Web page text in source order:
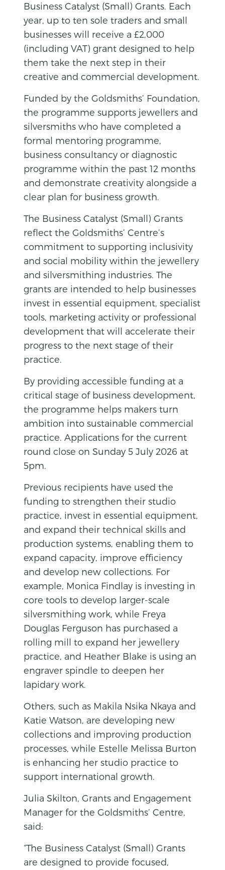
Business Catalyst (Small) Grants. Each
year, up to ten sole traders and small
businesses will receive a £2,000
(including VAT) grant designed to help
them take the next step in their
creative and commercial development.
Funded by the Goldsmiths’ Foundation,
the programme supports jewellers and
silversmiths who have completed a
formal mentoring programme,
business consultancy or diagnostic
programme within the past 12 months
and demonstrate creativity alongside a
clear plan for business growth.
The Business Catalyst (Small) Grants
reflect the Goldsmiths’ Centre’s
commitment to supporting inclusivity
and social mobility within the jewellery
and silversmithing industries. The
grants are intended to help businesses
invest in essential equipment, specialist
tools, marketing activity or professional
development that will accelerate their
progress to the next stage of their
practice.
By providing accessible funding at a
critical stage of business development,
the programme helps makers turn
ambition into sustainable commercial
practice. Applications for the current
round close on Sunday 5 July 2026 at
5pm.
Previous recipients have used the
funding to strengthen their studio
practice, invest in essential equipment,
and expand their technical skills and
production systems, enabling them to
expand capacity, improve efficiency
and develop new collections. For
example, Monica Findlay is investing in
core tools to develop larger-scale
silversmithing work, while Freya
Douglas Ferguson has purchased a
rolling mill to expand her jewellery
practice, and Heather Blake is using an
engraver spindle to deepen her
lapidary work.
Others, such as Makila Nsika Nkaya and
Katie Watson, are developing new
collections and improving production
processes, while Estelle Melissa Burton
is enhancing her studio practice to
support international growth.
Julia Skilton, Grants and Engagement
Manager for the Goldsmiths’ Centre,
said:
“The Business Catalyst (Small) Grants
are designed to provide focused,